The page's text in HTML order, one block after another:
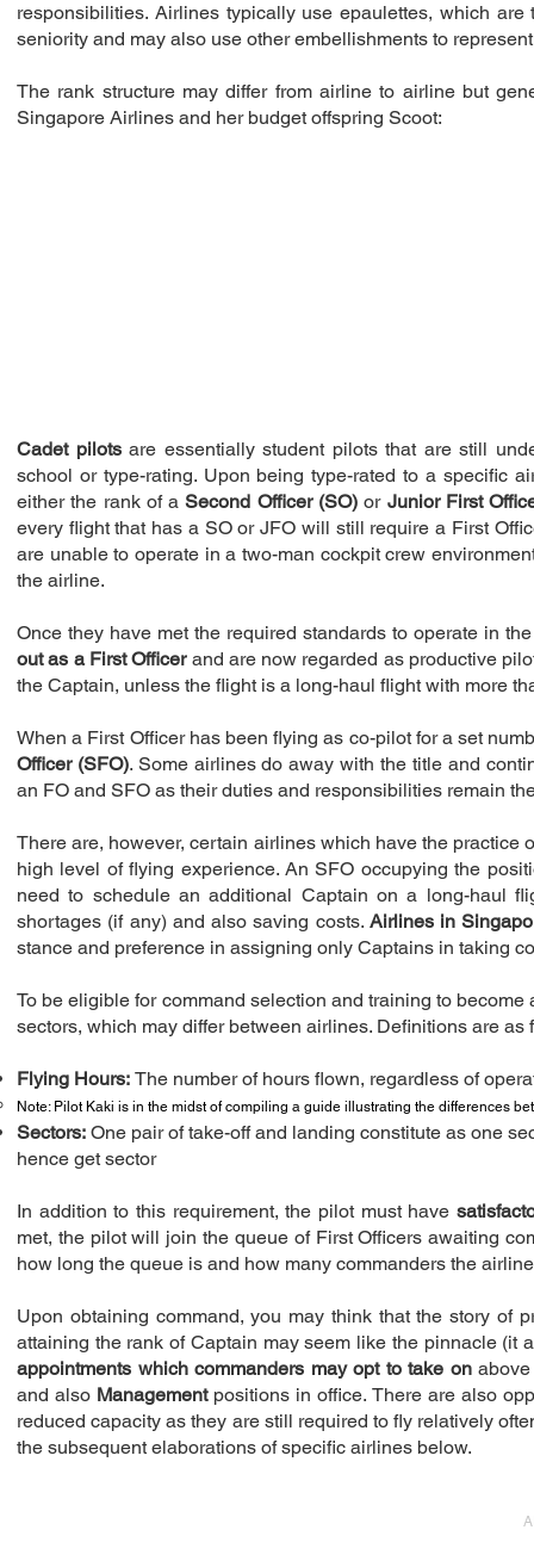
responsibilities. Airlines typically use epaulettes, which
seniority and may also use other embellishments to
The rank structure may differ from airline to airline but
Singapore Airlines and her budget offspring Scoot:
Cadet pilotsare essentially student pilots that are still
school or type-rating. Upon being type-rated to a specific
either the rank of aSecond Officer (SO) or Junior First
every flight that has a SO or JFO will still require a First
are unable to operate in a two-man cockpit crew
the airline.
Once they have met the required standards to operate in
out as a First Officerand are now regarded as productive
the Captain, unless the flight is a long-haul flight with more
When a First Officer has been flying as co-pilot for a set
Officer (SFO). Some airlines do away with the title and
an FO and SFO as their duties and responsibilities remain
There are, however, certain airlines which have the practice
high level of flying experience. An SFO occupying the
need to schedule an additional Captain on a long-haul
shortages (if any) and also saving costs. Airlines in
stance and preference in assigning only Captains in taking
To be eligible for command selection and training to become
sectors, which may differ between airlines. Definitions are as
Flying Hours: The number of hours flown, regardless of
Note: Pilot Kaki is in the midst of compiling a guide illustrating the differences
Sectors: One pair of take-off and landing constitute as one
hence get sector
In addition to this requirement, the pilot must have
met, the pilot will join the queue of First Officers awaiting
how long the queue is and how many commanders the
Upon obtaining command, you may think that the story of
attaining the rank of Captain may seem like the pinnacle
appointments which commanders may opt to take onabove
and also Managementpositions in office. There are also
reduced capacity as they are still required to fly relatively
the subsequent elaborations of specific airlines below.